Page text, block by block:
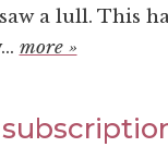
a lull. This
more »